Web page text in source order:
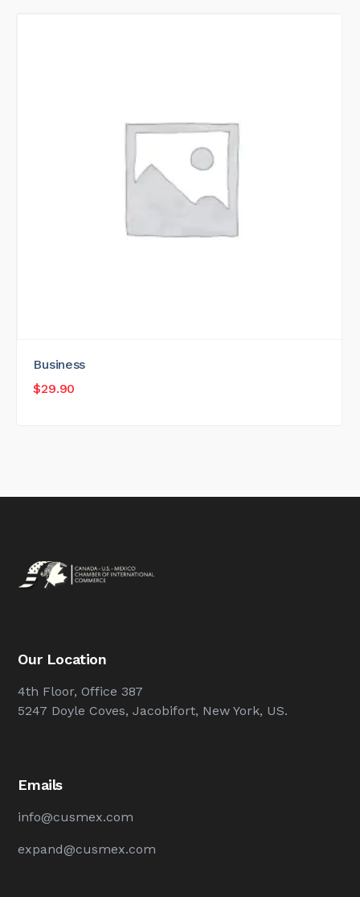
Business
$29.90
Our Location
4th Floor, Office 387
5247 Doyle Coves, Jacobifort, New York, US.
Emails
info@cusmex.com
expand@cusmex.com